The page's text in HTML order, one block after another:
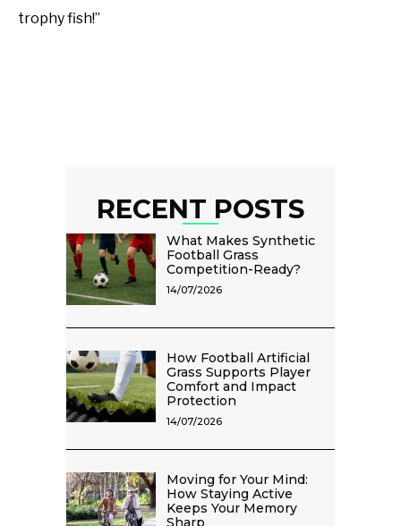
trophy fish!”
RECENT POSTS
What Makes Synthetic
Football Grass
Competition-Ready?
14/07/2026
How Football Artificial
Grass Supports Player
Comfort and Impact
Protection
14/07/2026
Moving for Your Mind:
How Staying Active
Keeps Your Memory
Sharp